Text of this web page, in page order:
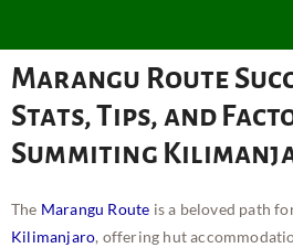
Marangu Route
Stats, Tips, and
Summiting
The Marangu Route is a beloved path
Kilimanjaro, offering hut